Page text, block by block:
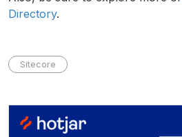
Directory.
Sitecore